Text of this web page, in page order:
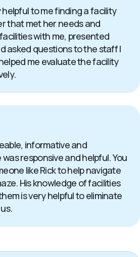
helpful to me finding a facility
that met her needs and
with me, presented
asked questions to the staff I
me evaluate the facility
informative and
responsive and helpful. You
like Rick to help navigate
His knowledge of facilities
is very helpful to eliminate